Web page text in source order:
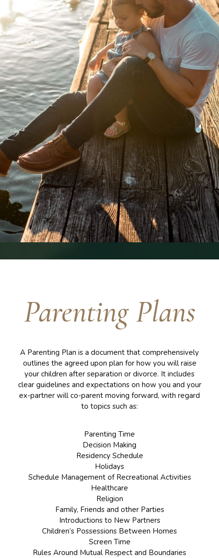
Parenting Plans
A Parenting Plan is a document that comprehensively
outlines the agreed upon plan for how you will raise
your children after separation or divorce. It includes
clear guidelines and expectations on how you and your
ex-partner will co-parent moving forward, with regard
to topics such as:
Parenting Time
Decision Making
Residency Schedule
Holidays
Schedule Management of Recreational Activities
Healthcare
Religion
Family, Friends and other Parties
Introductions to New Partners
Children’s Possessions Between Homes
Screen Time
Rules Around Mutual Respect and Boundaries